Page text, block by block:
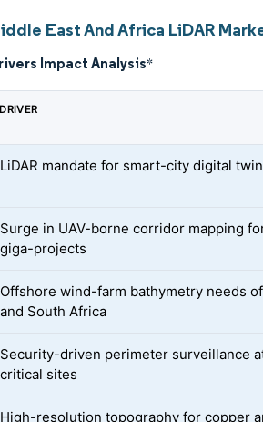
East And Africa LiDAR
Impact Analysis*
DRIVER
LiDAR mandate for smart-city digital
Surge in UAV-borne corridor mapping
giga-projects
Offshore wind-farm bathymetry needs
and South Africa
Security-driven perimeter surveillance
critical sites
High-resolution topography for copper